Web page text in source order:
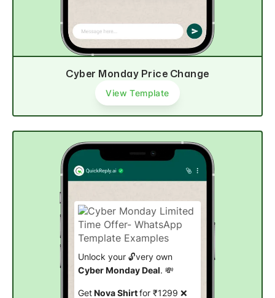
Cyber Monday Price Change
View Template
Unlock your 🔓very own
Cyber Monday Deal. 💸
GetNova Shirtfor ₹1299 ❌